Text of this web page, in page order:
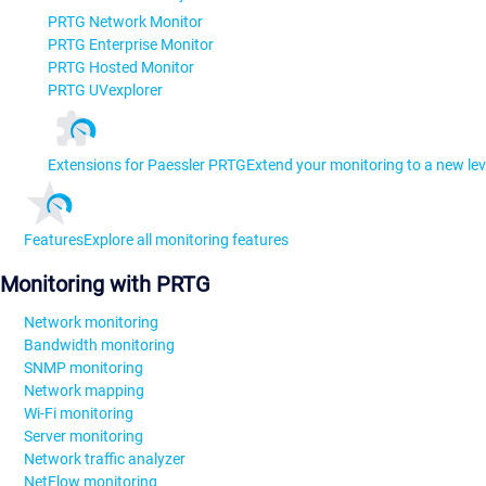
PRTG Network Monitor
PRTG Enterprise Monitor
PRTG Hosted Monitor
PRTG UVexplorer
Extensions for Paessler PRTGExtend your monitoring to a new
FeaturesExplore all monitoring features
Monitoring with PRTG
Network monitoring
Bandwidth monitoring
SNMP monitoring
Network mapping
Wi-Fi monitoring
Server monitoring
Network traffic analyzer
NetFlow monitoring